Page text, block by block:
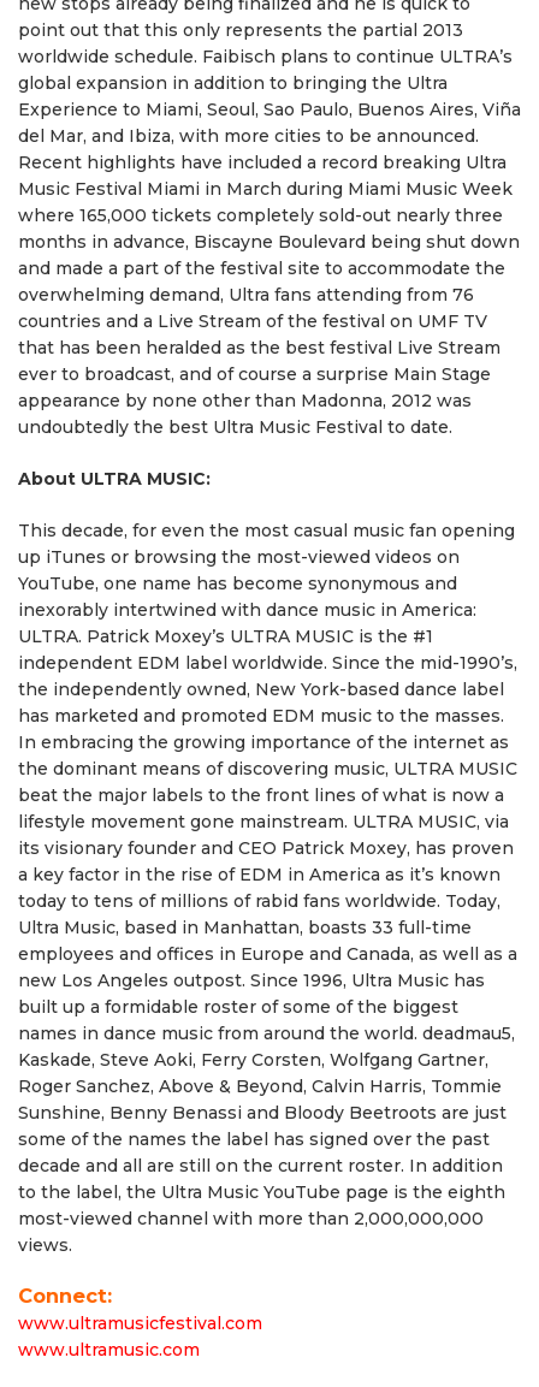
point out that this only represents the partial 2013
worldwide schedule. Faibisch plans to continue ULTRA’s
global expansion in addition to bringing the Ultra
Experience to Miami, Seoul, Sao Paulo, Buenos Aires, Viña
del Mar, and Ibiza, with more cities to be announced.
Recent highlights have included a record breaking Ultra
Music Festival Miami in March during Miami Music Week
where 165,000 tickets completely sold-out nearly three
months in advance, Biscayne Boulevard being shut down
and made a part of the festival site to accommodate the
overwhelming demand, Ultra fans attending from 76
countries and a Live Stream of the festival on UMF TV
that has been heralded as the best festival Live Stream
ever to broadcast, and of course a surprise Main Stage
appearance by none other than Madonna, 2012 was
undoubtedly the best Ultra Music Festival to date.
About ULTRA MUSIC:
This decade, for even the most casual music fan opening
up iTunes or browsing the most-viewed videos on
YouTube, one name has become synonymous and
inexorably intertwined with dance music in America:
ULTRA. Patrick Moxey’s ULTRA MUSIC is the #1
independent EDM label worldwide. Since the mid-1990’s,
the independently owned, New York-based dance label
has marketed and promoted EDM music to the masses.
In embracing the growing importance of the internet as
the dominant means of discovering music, ULTRA MUSIC
beat the major labels to the front lines of what is now a
lifestyle movement gone mainstream. ULTRA MUSIC, via
its visionary founder and CEO Patrick Moxey, has proven
a key factor in the rise of EDM in America as it’s known
today to tens of millions of rabid fans worldwide. Today,
Ultra Music, based in Manhattan, boasts 33 full-time
employees and offices in Europe and Canada, as well as a
new Los Angeles outpost. Since 1996, Ultra Music has
built up a formidable roster of some of the biggest
names in dance music from around the world. deadmau5,
Kaskade, Steve Aoki, Ferry Corsten, Wolfgang Gartner,
Roger Sanchez, Above & Beyond, Calvin Harris, Tommie
Sunshine, Benny Benassi and Bloody Beetroots are just
some of the names the label has signed over the past
decade and all are still on the current roster. In addition
to the label, the Ultra Music YouTube page is the eighth
most-viewed channel with more than 2,000,000,000
views.
Connect:
www.ultramusicfestival.com
www.ultramusic.com